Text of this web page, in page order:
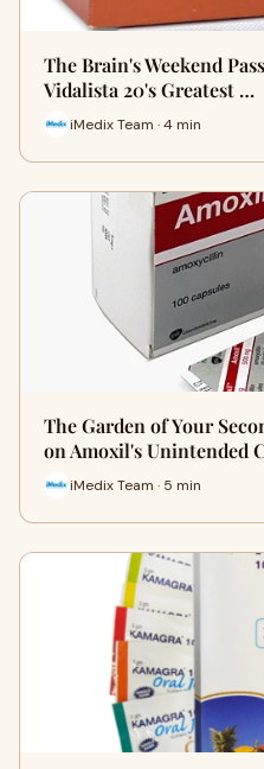
The Brain's Weekend
Vidalista 20's Greatest …
iMedix Team · 4 min
The Garden of Your
on Amoxil's Unintended
iMedix Team · 5 min